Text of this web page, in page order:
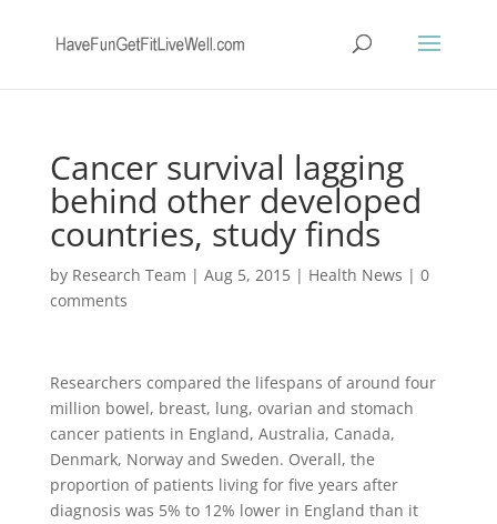
Cancer survival lagging
behind other developed
countries, study finds
by Research Team | Aug 5, 2015| Health News | 0
comments
Researchers compared the lifespans of around four
million bowel, breast, lung, ovarian and stomach
cancer patients in England, Australia, Canada,
Denmark, Norway and Sweden. Overall, the
proportion of patients living for five years after
diagnosis was 5% to 12% lower in England than it